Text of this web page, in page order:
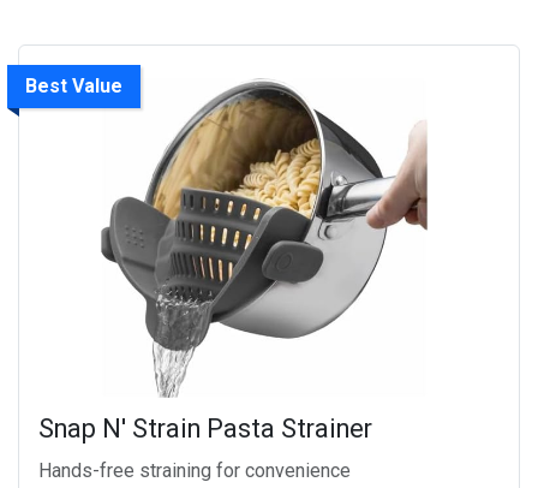
Best Value
Snap N' Strain Pasta Strainer
Hands-free straining for convenience